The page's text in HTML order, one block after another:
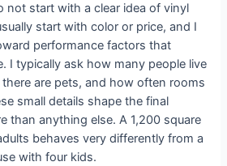
not start with a clear idea of vinyl
start with color or price, and I
performance factors that
I typically ask how many people live
are pets, and how often rooms
small details shape the final
than anything else. A 1,200 square
behaves very differently from a
with four kids.